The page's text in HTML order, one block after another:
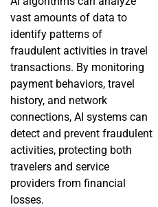
vast amounts of data to
identify patterns of
fraudulent activities in travel
transactions. By monitoring
payment behaviors, travel
history, and network
connections, AI systems can
detect and prevent fraudulent
activities, protecting both
travelers and service
providers from financial
losses.